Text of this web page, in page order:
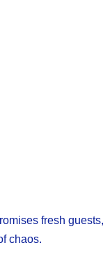
fresh guests,
chaos.